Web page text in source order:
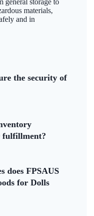
general storage to
materials,
and in
the security of
fulfillment?
does FPSAUS
for Dolls